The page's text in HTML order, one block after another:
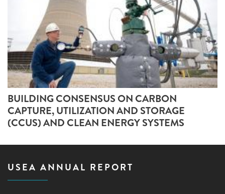
BUILDING CONSENSUS ON CARBON
CAPTURE, UTILIZATION AND STORAGE
(CCUS) AND CLEAN ENERGY SYSTEMS
USEA ANNUAL REPORT